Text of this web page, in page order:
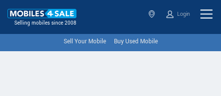
Selling mobiles since 2008
Login
Sell Your Mobile Buy Used Mobile